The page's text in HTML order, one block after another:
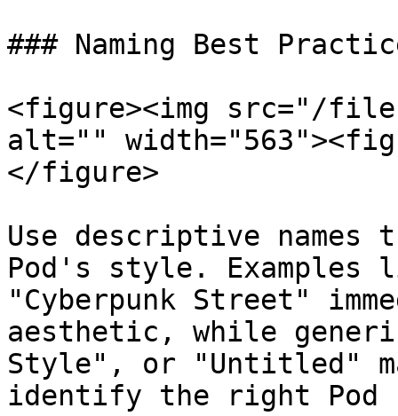
### Naming Best
<figure><img src="/files/
alt=""
</figure>
Use descriptive
Pod's style. Examples
"Cyberpunk Street"
aesthetic, while
Style", or "Untitled"
identify the right Pod